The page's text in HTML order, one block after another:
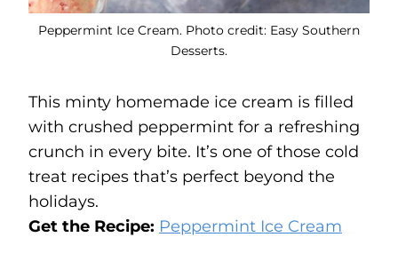
Peppermint Ice Cream. Photo credit: Easy Southern
Desserts.
This minty homemade ice cream is filled
with crushed peppermint for a refreshing
crunch in every bite. It’s one of those cold
treat recipes that’s perfect beyond the
holidays.
Get the Recipe: Peppermint Ice Cream